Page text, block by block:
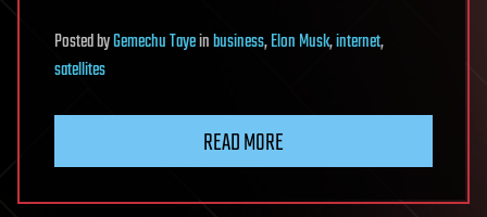
PostedbyGemechu Tayeinbusiness,Elon Musk,internet,
satellites
READ MORE